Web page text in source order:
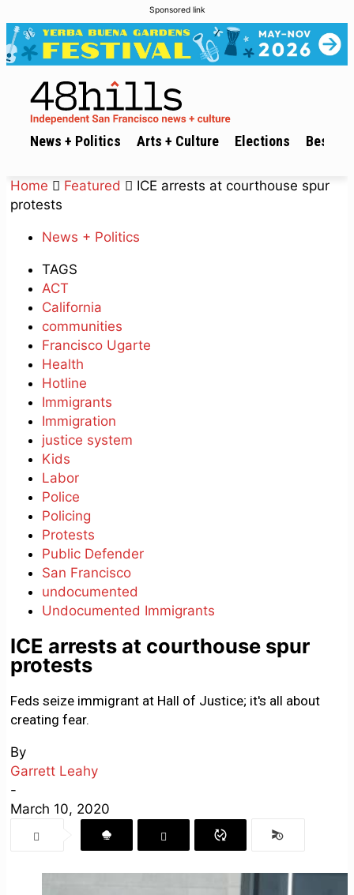
Sponsored link
News + Politics Arts + Culture Elections Best of
Home Featured
ICE arrests at courthouse spur
protests
News + Politics
TAGS
ACT
California
communities
Francisco Ugarte
Health
Hotline
Immigrants
Immigration
justice system
Kids
Labor
Police
Policing
Protests
Public Defender
San Francisco
undocumented
Undocumented Immigrants
ICE arrests at courthouse spur
protests
Feds seize immigrant at Hall of Justice; it's all about
creating fear.
By
Garrett Leahy
-
March 10, 2020